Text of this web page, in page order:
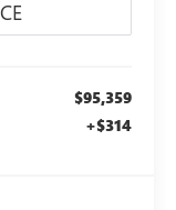
$95,359
+$314